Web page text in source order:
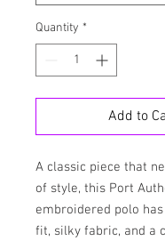
Quantity *
Add to
A classic piece that
of style, this Port
embroidered polo
fit, silky fabric, and a